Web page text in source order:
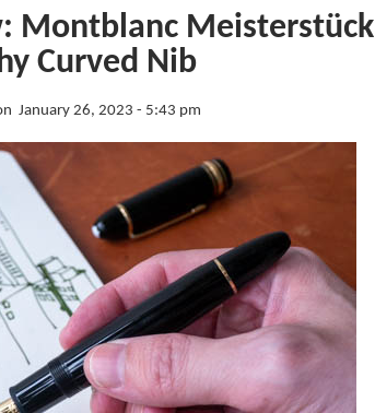
Montblanc Meisterstück
Curved Nib
January 26, 2023 - 5:43 pm